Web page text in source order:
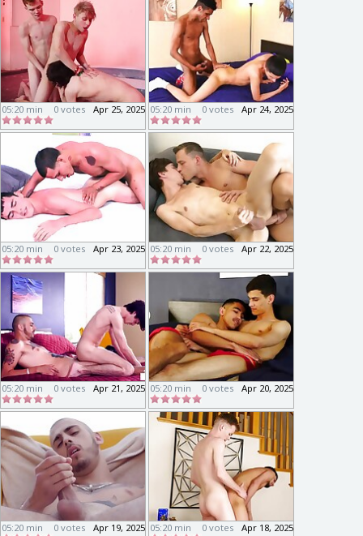
05:20 min Apr 25, 2025
0 votes 05:20 min Apr 24, 2025
0 votes
05:20 min Apr 23, 2025
0 votes 05:20 min Apr 22, 2025
0 votes
05:20 min Apr 21, 2025
0 votes 05:20 min Apr 20, 2025
0 votes
05:20 min Apr 19, 2025
0 votes 05:20 min Apr 18, 2025
0 votes